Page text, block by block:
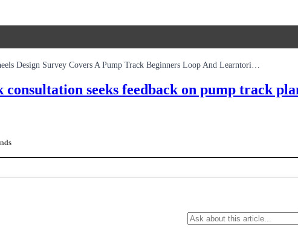
seeks feedback on pump track